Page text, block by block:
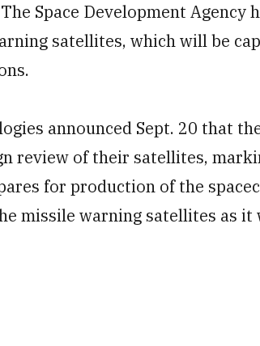
Space Development Agency
satellites, which will be
announced Sept. 20 that
review of their satellites,
for production of the
missile warning satellites as